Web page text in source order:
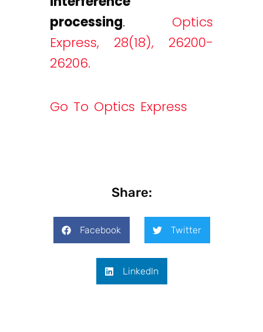
processing. Optics
Express, 28(18), 26200-
26206.
Go To Optics Express
Share:
Facebook Twitter
LinkedIn